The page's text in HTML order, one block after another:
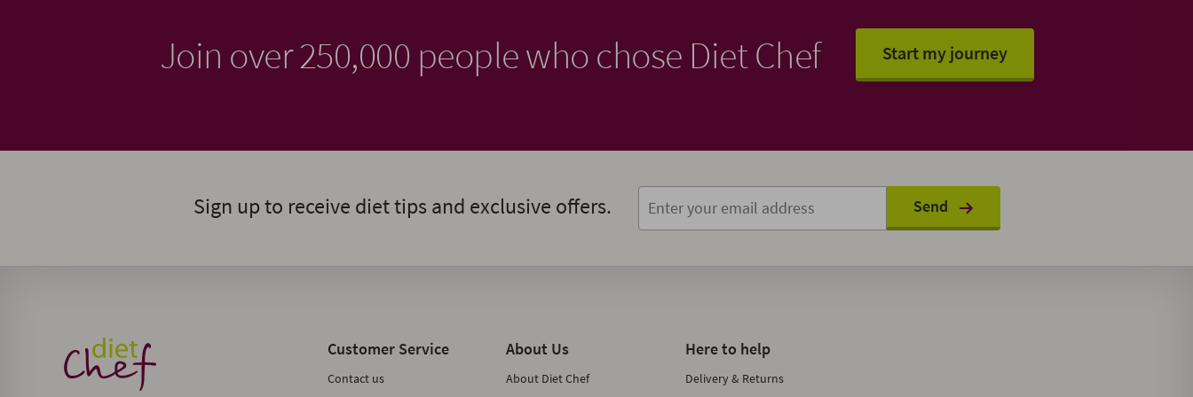
Join over 250,000 people who chose Diet Chef Start my journey
Sign up to receive diet tips and exclusive offers. Send
Customer Service
Contact us
About Us
About Diet Chef
Here to help
Delivery & Returns